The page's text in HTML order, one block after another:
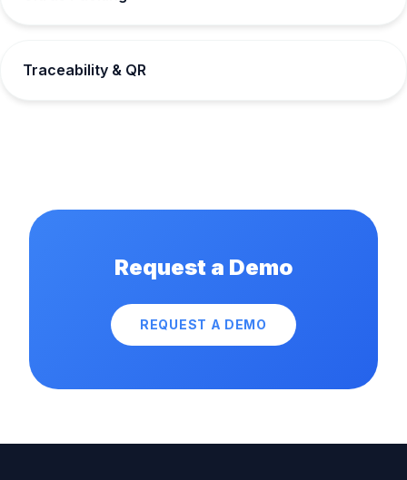
Traceability & QR
Request a Demo
REQUEST A DEMO